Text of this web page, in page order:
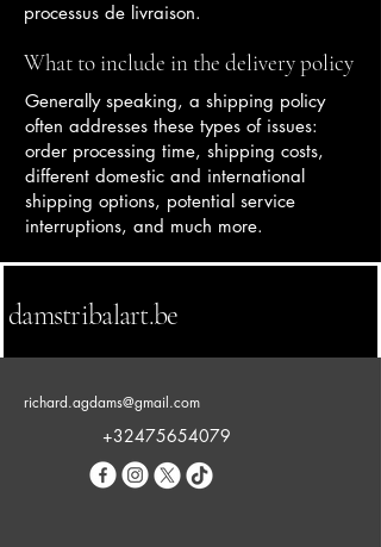
processus de livraison.
What to include in the delivery policy
Generally speaking, a shipping policy
often addresses these types of issues:
order processing time, shipping costs,
different domestic and international
shipping options, potential service
interruptions, and much more.
damstribalart.be
richard.agdams@gmail.com
+32475654079